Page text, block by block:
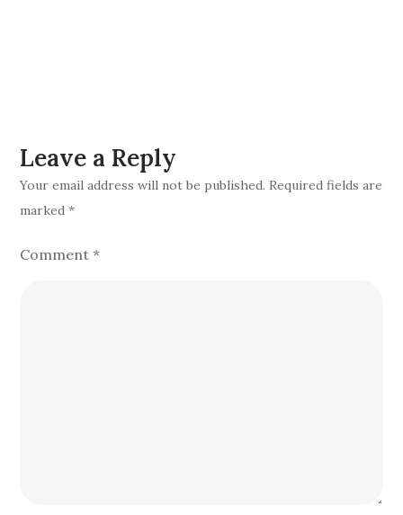
Leave a Reply
Your email address will not be published. Required fields are
marked*
Comment*